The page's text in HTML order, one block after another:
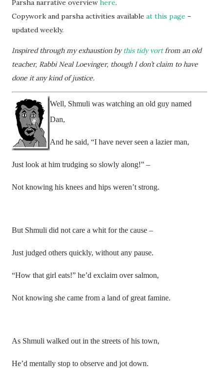
Parsha narrative overview here.
Copywork and parsha activities available at this page –
updated weekly.
Inspired through my exhaustion bythis tidy vortfrom an old
teacher, Rabbi Neal Loevinger, though I don’t claim to have
done it any kind of justice.
Well, Shmuli was watching an old guy named
Dan,
And he said, “I have never seen a lazier man,
Just look at him trudging so slowly along!” –
Not knowing his knees and hips weren’t strong.
But Shmuli did not care a whit for the cause –
Just judged others quickly, without any pause.
“How that girl eats!” he’d exclaim over salmon,
Not knowing she came from a land of great famine.
As Shmuli walked out in the streets of his town,
He’d mentally stop to observe and jot down.